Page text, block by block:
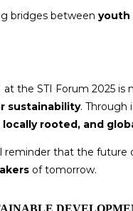
bridges between youth
at the STI Forum 2025
sustainability. Through
rooted, and
reminder that the
of tomorrow.